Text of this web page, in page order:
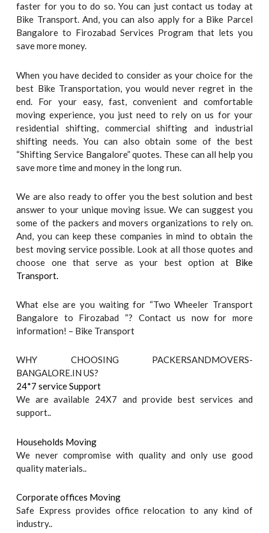
faster for you to do so. You can just contact us today at
Bike Transport. And, you can also apply for a Bike Parcel
Bangalore to Firozabad Services Program that lets you
save more money.
When you have decided to consider as your choice for the
best Bike Transportation, you would never regret in the
end. For your easy, fast, convenient and comfortable
moving experience, you just need to rely on us for your
residential shifting, commercial shifting and industrial
shifting needs. You can also obtain some of the best
“Shifting Service Bangalore” quotes. These can all help you
save more time and money in the long run.
We are also ready to offer you the best solution and best
answer to your unique moving issue. We can suggest you
some of the packers and movers organizations to rely on.
And, you can keep these companies in mind to obtain the
best moving service possible. Look at all those quotes and
choose one that serve as your best option at Bike
Transport.
What else are you waiting for “Two Wheeler Transport
Bangalore to Firozabad “? Contact us now for more
information! – Bike Transport
WHY CHOOSING PACKERSANDMOVERS-
BANGALORE.IN US?
24*7 service Support
We are available 24X7 and provide best services and
support..
Households Moving
We never compromise with quality and only use good
quality materials..
Corporate offices Moving
Safe Express provides office relocation to any kind of
industry..